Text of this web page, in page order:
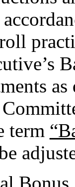
term